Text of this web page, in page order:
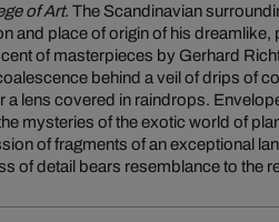
of Art. The Scandinavian
and place of origin of his dreamlike,
of masterpieces by Gerhard
behind a veil of drips of
a lens covered in raindrops.
mysteries of the exotic world of
of fragments of an exceptional
of detail bears resemblance to the
dramatic contrast of color seems to be in